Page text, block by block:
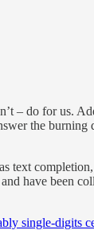
– do for us.
the burning
text
have been
single-digits